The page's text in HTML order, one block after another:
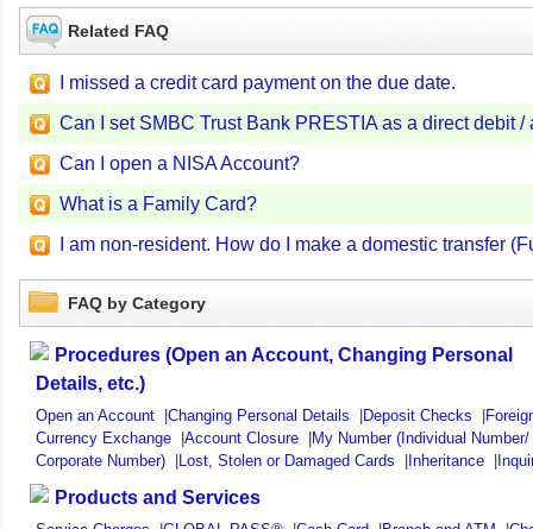
Related FAQ
I missed a credit card payment on the due date.
Can I set SMBC Trust Bank PRESTIA as a direct debit /
Can I open a NISA Account?
What is a Family Card?
I am non-resident. How do I make a domestic transfer
FAQ by Category
Procedures (Open an Account, Changing Personal
Details, etc.)
Open an Account |Changing Personal Details |Deposit Checks |
Currency Exchange |Account Closure |My Number (Individual Number/
Corporate Number) |Lost, Stolen or Damaged Cards |Inheritance |
Products and Services